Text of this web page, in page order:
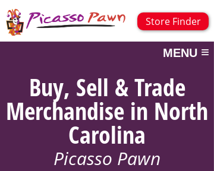
Store Finder
MENU ≡
Buy, Sell & Trade
Merchandise in North
Carolina
Picasso Pawn